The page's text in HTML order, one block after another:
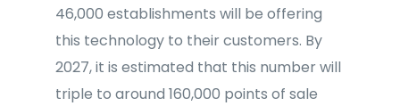
46,000 establishments will be offering
this technology to their customers. By
2027, it is estimated that this number will
triple to around 160,000 points of sale